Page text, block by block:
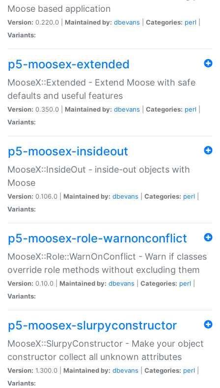
Moose based application
Version: 0.220.0 | Maintained by: dbevans Categories: perl
Variants:
p5-moosex-extended
MooseX::Extended - Extend Moose with safe
defaults and useful features
Version: 0.350.0 | Maintained by: dbevans Categories: perl
Variants:
p5-moosex-insideout
MooseX::InsideOut - inside-out objects with
Moose
Version: 0.106.0 | Maintained by: dbevans Categories: perl
Variants:
p5-moosex-role-warnonconflict
MooseX::Role::WarnOnConflict - Warn if classes
override role methods without excluding them
Version: 0.10.0 | Maintained by: dbevans Categories: perl
Variants:
p5-moosex-slurpyconstructor
MooseX::SlurpyConstructor - Make your object
constructor collect all unknown attributes
Version: 1.300.0 | Maintained by: dbevans Categories: perl
Variants: